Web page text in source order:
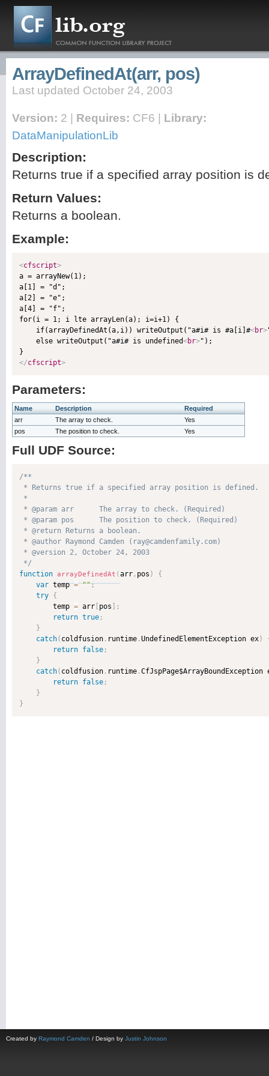
ArrayDefinedAt(arr, pos)
Last updated October 24, 2003
Version: 2 | Requires: CF6 | Library:
DataManipulationLib
Description:
Returns true if a specified array position is
Return Values:
Returns a boolean.
Example:
<cfscript>
a = arrayNew(1);
a[1] = "d";
a[2] = "e";
a[4] = "f";
for(i = 1; i lte arrayLen(a); i=i+1) {
    if(arrayDefinedAt(a,i)) writeOutput("a#i# is #a[i]#
<br>
    else writeOutput("a#i# is undefined
<br>");
</cfscript>
Parameters:
Name Description
Required
arr
The array to check.
Yes
pos
The position to check. Yes
Full UDF Source:
/**
* Returns true if a specified array position is defined.
*
* @param arr      The array to check. (Required)
* @param pos      The position to check. (Required)
* @return Returns a boolean.
* @author Raymond Camden (ray@camdenfamily.com)
* @version 2, October 24, 2003
*/
function arrayDefinedAt (arr , pos )
{
var temp = "";
try {
        temp
= arr pos
;
return true ;
}
catch( coldfusion . runtime .UndefinedElementException ex)
return false ;
}
catch( coldfusion . runtime .CfJspPage$ArrayBoundException
return false ;
}
}
Created by Raymond Camden / Design by Justin Johnson